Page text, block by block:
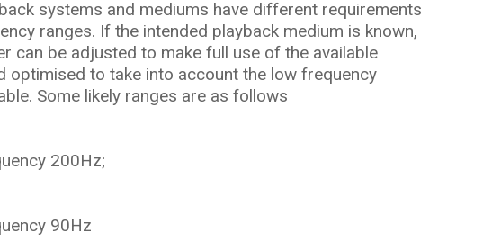
systems and mediums have different requirements
ranges. If the intended playback medium is known,
can be adjusted to make full use of the available
optimised to take into account the low frequency
Some likely ranges are as follows
200Hz;
90Hz